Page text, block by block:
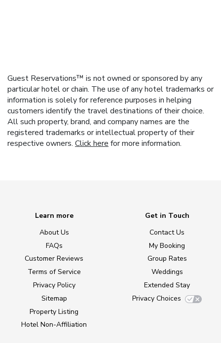
Guest Reservations™ is not owned or sponsored by any
particular hotel or chain. The use of any hotel trademarks or
information is solely for reference purposes in helping
customers identify the travel destinations of their choice.
All such property, brand, and company names are the
registered trademarks or intellectual property of their
respective owners. Click here for more information.
Learn more
About Us
FAQs
Customer Reviews
Terms of Service
Privacy Policy
Sitemap
Property Listing
Hotel Non-Affiliation
Get in Touch
Contact Us
My Booking
Group Rates
Weddings
Extended Stay
Privacy Choices